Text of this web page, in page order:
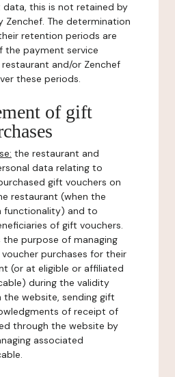
data, this is not retained by
Zenchef. The determination
retention periods are
the payment service
and/or Zenchef
these periods.
of gift
the restaurant and
data relating to
gift vouchers on
restaurant (when the
functionality) and to
of gift vouchers.
the purpose of managing
purchases for their
(or at eligible or affiliated
during the validity
website, sending gift
of receipt of
through the website by
associated